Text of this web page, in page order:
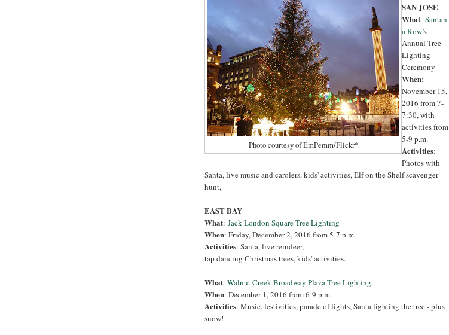
Photo courtesy of EmPemm/Flickr*
SAN JOSE
What: Santan
a Row’s
Annual Tree
Lighting
Ceremony
When:
November 15,
2016 from 7-
7:30, with
activities from
5-9 p.m.
Activities:
Photos with
Santa, live music and carolers, kids' activities, Elf on the Shelf scavenger
hunt,
EAST BAY
What: Jack London Square Tree Lighting
When: Friday, December 2, 2016 from 5-7 p.m.
Activities: Santa, live reindeer,
tap dancing Christmas trees, kids' activities.
What: Walnut Creek Broadway Plaza Tree Lighting
When: December 1, 2016 from 6-9 p.m.
Activities: Music, festivities, parade of lights, Santa lighting the tree - plus
snow!